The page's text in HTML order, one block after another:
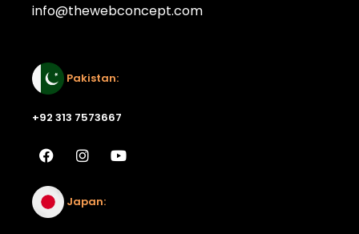
info@thewebconcept.com
Pakistan:
+92 313 7573667
Japan: